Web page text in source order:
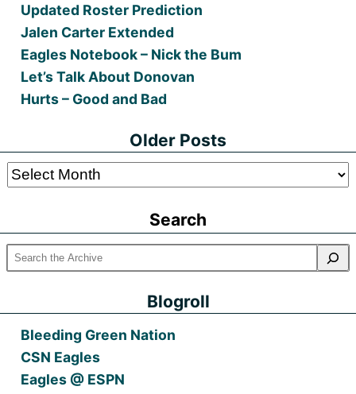
Updated Roster Prediction
Jalen Carter Extended
Eagles Notebook – Nick the Bum
Let’s Talk About Donovan
Hurts – Good and Bad
Older Posts
Older
Search
Blogroll
Bleeding Green Nation
CSN Eagles
Eagles @ ESPN